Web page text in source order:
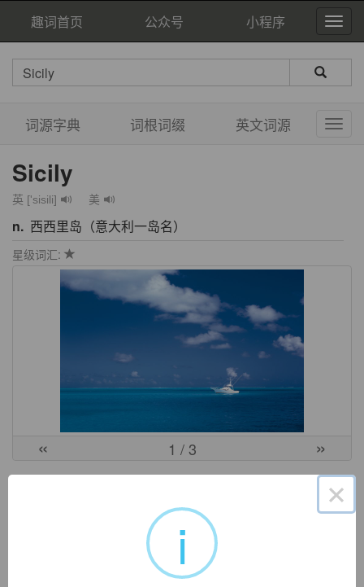
趣词首页 公众号 小程序
词源字典 词根词缀 英文词源
Sicily
英 ['sisili] 美
n. 西西里岛（意大利一岛名）
星级词汇:
« 1 / 3 »
island off the southwest tip of Italy, from Latin
Sikeloi(plural) "Sicilians," from the
×
i